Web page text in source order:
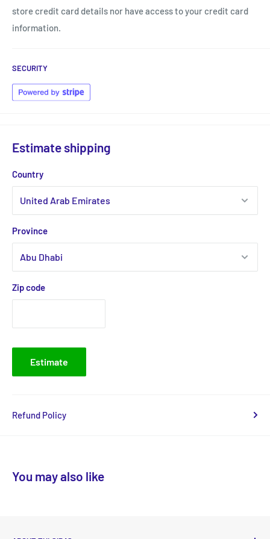
store credit card details nor have access to your credit card
information.
SECURITY
Estimate shipping
Country
Province
Zip code
Estimate
Refund Policy
You may also like